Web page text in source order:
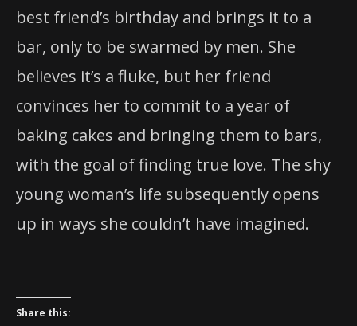
best friend’s birthday and brings it to a
bar, only to be swarmed by men. She
believes it’s a fluke, but her friend
convinces her to commit to a year of
baking cakes and bringing them to bars,
with the goal of finding true love. The shy
young woman’s life subsequently opens
up in ways she couldn’t have imagined.
Share this: